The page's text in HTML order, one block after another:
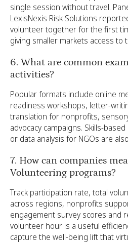
single session without travel.
LexisNexis Risk Solutions
volunteer together for the first
giving smaller markets access
6. What are common
activities?
Popular formats include online
readiness workshops, letter-
translation for nonprofits,
advocacy campaigns. Skills-
or data analysis for NGOs are
7. How can companies
Volunteering programs?
Track participation rate, total
across regions, nonprofits
engagement survey scores and
volunteer hour is a useful
capture the well-being lift that